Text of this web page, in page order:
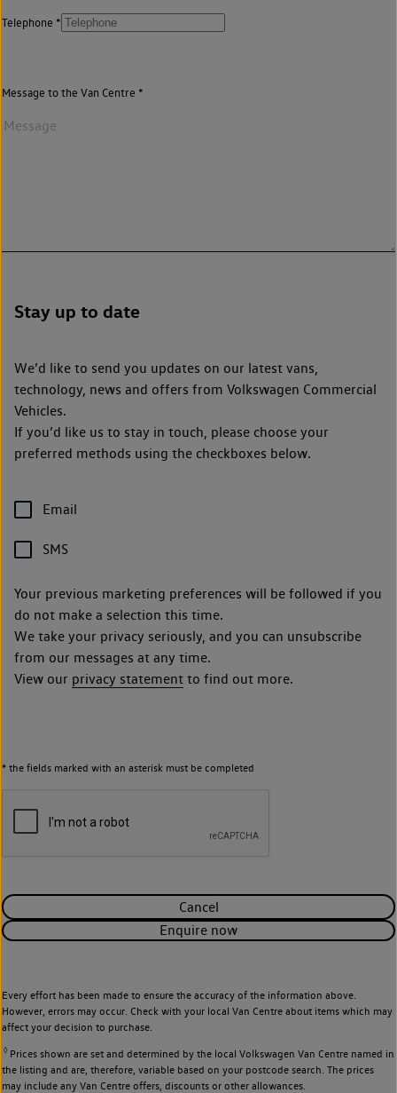
Telephone
Message to the Van Centre
Stay up to date
We’d like to send you updates on our latest vans,
technology, news and offers from Volkswagen Commercial
Vehicles.
If you’d like us to stay in touch, please choose your
preferred methods using the checkboxes below.
Email
SMS
Your previous marketing preferences will be followed if you
do not make a selection this time.
We take your privacy seriously, and you can unsubscribe
from our messages at any time.
View our privacy statement to find out more.
* the fields marked with an asterisk must be completed
Cancel
Enquire now
Every effort has been made to ensure the accuracy of the information above.
However, errors may occur. Check with your local Van Centre about items which may
affect your decision to purchase.
◊Prices shown are set and determined by the local Volkswagen Van Centre named in
the listing and are, therefore, variable based on your postcode search. The prices
may include any Van Centre offers, discounts or other allowances.